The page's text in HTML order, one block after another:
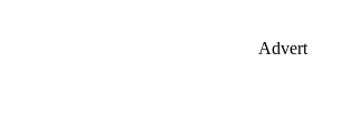
Advert